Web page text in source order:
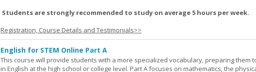
Students are strongly recommended to study on average 5 hours per week.
Registration, Course Details and Testimonials>>
English for STEM Online Part A
This course will provide students with a more specialized vocabulary, preparing them
in English at the high school or college level. Part A focuses on mathematics, the